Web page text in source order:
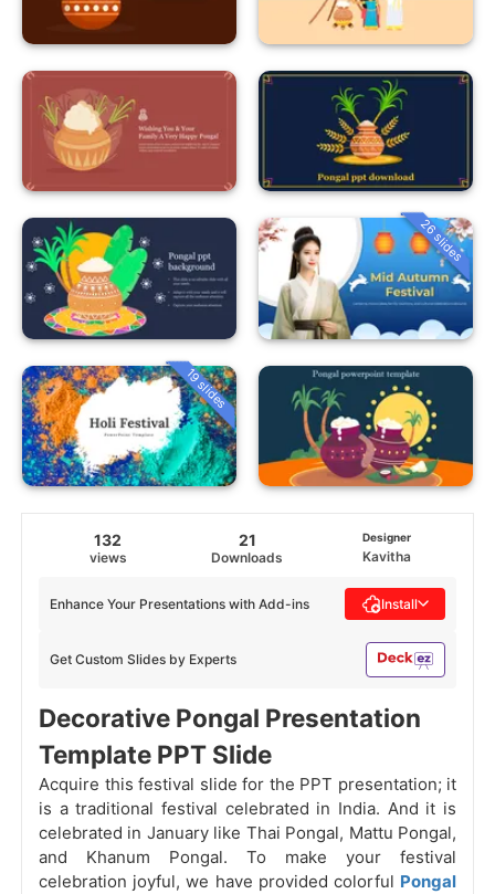
26 slides
19 slides
132
views
21
Downloads
Designer
Kavitha
Get Custom Slides by Experts
Enhance Your Presentations with Add-ins Install
Decorative Pongal Presentation
Template PPT Slide
Acquire this festival slide for the PPT presentation; it
is a traditional festival celebrated in India. And it is
celebrated in January like Thai Pongal, Mattu Pongal,
and Khanum Pongal. To make your festival
celebration joyful, we have provided colorful Pongal